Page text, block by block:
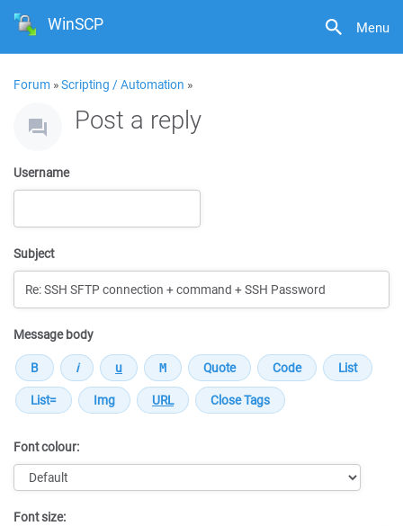
Menu
WinSCP
Forum »Scripting / Automation »
Post a reply
Username
Subject
Message body
Font colour:
Font size: